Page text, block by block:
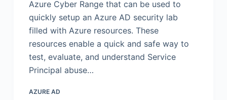
Azure Cyber Range that can be used to
quickly setup an Azure AD security lab
filled with Azure resources. These
resources enable a quick and safe way to
test, evaluate, and understand Service
Principal abuse…
AZURE AD